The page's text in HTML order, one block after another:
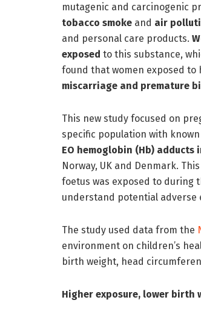
mutagenic and carcinogenic
tobacco smoke and air
and personal care products.
exposed to this substance,
found that women exposed to
miscarriage and premature
This new study focused on
specific population with
EO hemoglobin (Hb)
Norway, UK and Denmark.
foetus was exposed to during
understand potential adverse
The study used data from the
environment on children’s
birth weight, head
Higher exposure, lower birth